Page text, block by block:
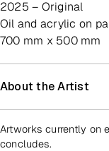
2025 – Original
oil and acrylic on
700 mm x 500 mm
About the Artist
Artworks currently on
concludes.